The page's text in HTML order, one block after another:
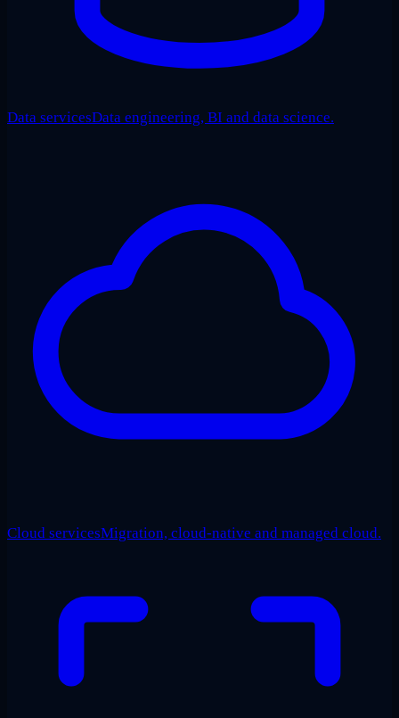
Data servicesData engineering, BI and data science.
Cloud servicesMigration, cloud-native and managed cloud.